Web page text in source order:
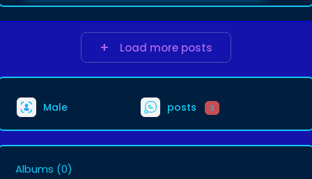
Load more posts
Male posts 3
Albums (0)